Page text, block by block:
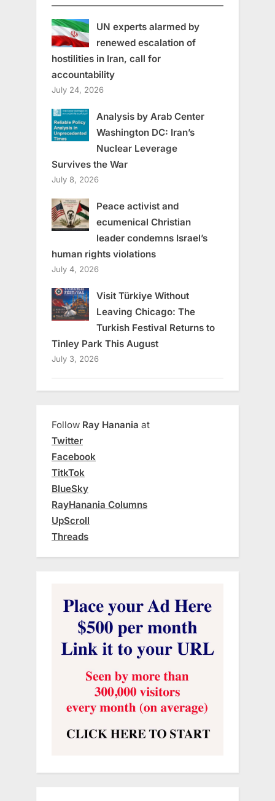
UN experts alarmed by
renewed escalation of
hostilities in Iran, call for
accountability
July 24, 2026
Analysis by Arab Center
Washington DC: Iran’s
Nuclear Leverage
Survives the War
July 8, 2026
Peace activist and
ecumenical Christian
leader condemns Israel’s
human rights violations
July 4, 2026
Visit Türkiye Without
Leaving Chicago: The
Turkish Festival Returns to
Tinley Park This August
July 3, 2026
Follow Ray Hanania at
Twitter
Facebook
TitkTok
BlueSky
RayHanania Columns
UpScroll
Threads